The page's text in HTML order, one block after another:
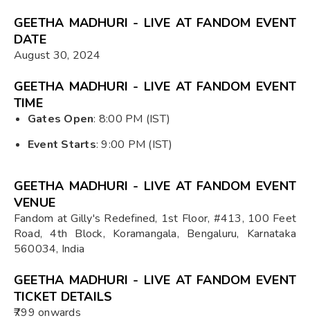
GEETHA MADHURI - LIVE AT FANDOM EVENT
DATE
August 30, 2024
GEETHA MADHURI - LIVE AT FANDOM EVENT
TIME
Gates Open: 8:00 PM (IST)
Event Starts: 9:00 PM (IST)
GEETHA MADHURI - LIVE AT FANDOM EVENT
VENUE
Fandom at Gilly's Redefined, 1st Floor, #413, 100 Feet
Road, 4th Block, Koramangala, Bengaluru, Karnataka
560034, India
GEETHA MADHURI - LIVE AT FANDOM EVENT
TICKET DETAILS
₹799 onwards